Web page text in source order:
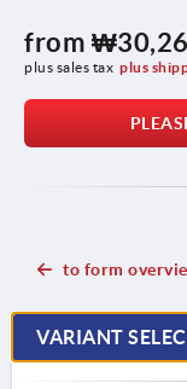
from
plus sales tax plus
to form
VARIANT